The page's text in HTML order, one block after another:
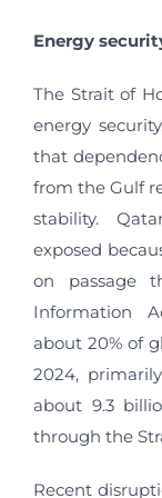
Energy
The Strait of
energy
that
from the Gulf
stability.
exposed
on passage
Information
about 20% of
2024,
about 9.3
through the
Recent